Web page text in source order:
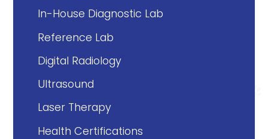
In-House Diagnostic Lab
Reference Lab
Digital Radiology
Ultrasound
Laser Therapy
Health Certifications